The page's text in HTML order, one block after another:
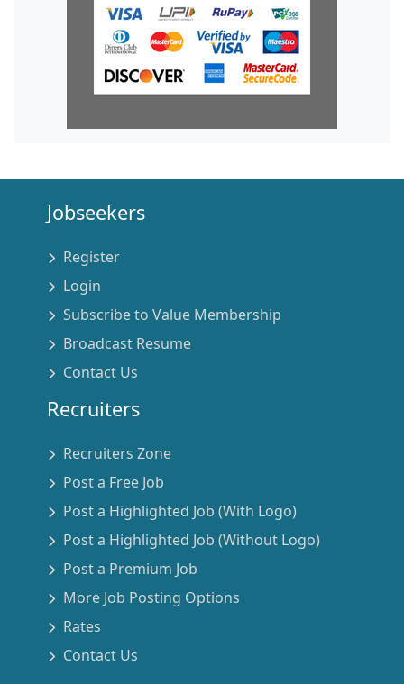
Jobseekers
Register
Login
Subscribe to Value Membership
Broadcast Resume
Contact Us
Recruiters
Recruiters Zone
Post a Free Job
Post a Highlighted Job (With Logo)
Post a Highlighted Job (Without Logo)
Post a Premium Job
More Job Posting Options
Rates
Contact Us